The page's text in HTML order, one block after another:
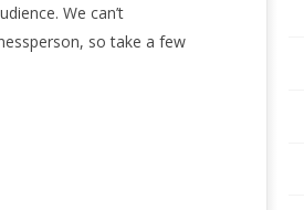
We can’t
so take a few